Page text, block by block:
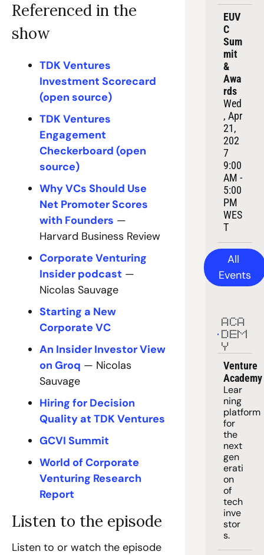
Referenced in the
show
TDK Ventures
Investment Scorecard
(open source)
TDK Ventures
Engagement
Checkerboard (open
source)
Why VCs Should Use
Net Promoter Scores
with Founders —
Harvard Business Review
Corporate Venturing
Insider podcast —
Nicolas Sauvage
Starting a New
Corporate VC
An Insider Investor View
on Groq — Nicolas
Sauvage
Hiring for Decision
Quality at TDK Ventures
GCVI Summit
World of Corporate
Venturing Research
Report
Listen to the episode
Listen to or watch the episode
EUV
C
Sum
mit
&
Awa
rds
Wed
, Apr
21,
202
7
9:00
AM -
5:00
PM
WES
T
All
Events
ACA
DEM
Y
Venture
Academy
Lear
ning
platform
for
the
next
gen
erati
on
of
tech
inve
stor
s.